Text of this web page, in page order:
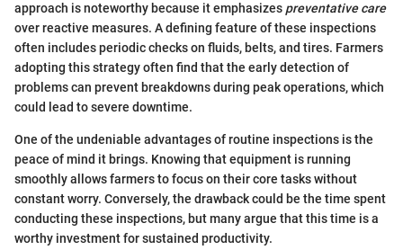
approach is noteworthy because it emphasizes preventative care
over reactive measures. A defining feature of these inspections
often includes periodic checks on fluids, belts, and tires. Farmers
adopting this strategy often find that the early detection of
problems can prevent breakdowns during peak operations, which
could lead to severe downtime.
One of the undeniable advantages of routine inspections is the
peace of mind it brings. Knowing that equipment is running
smoothly allows farmers to focus on their core tasks without
constant worry. Conversely, the drawback could be the time spent
conducting these inspections, but many argue that this time is a
worthy investment for sustained productivity.